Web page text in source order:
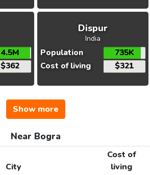
4.5M
$362
Dispur
India
Population
735K
Cost of living
$321
Show more
Near Bogra
City
Cost of
living